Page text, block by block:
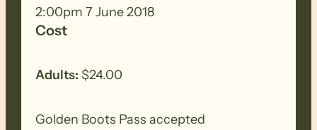
gulf and beyond.
range of scenery, beginning with the
2:00pm 7 June 2018
Cost
Adults: $24.00
Golden Boots Pass accepted